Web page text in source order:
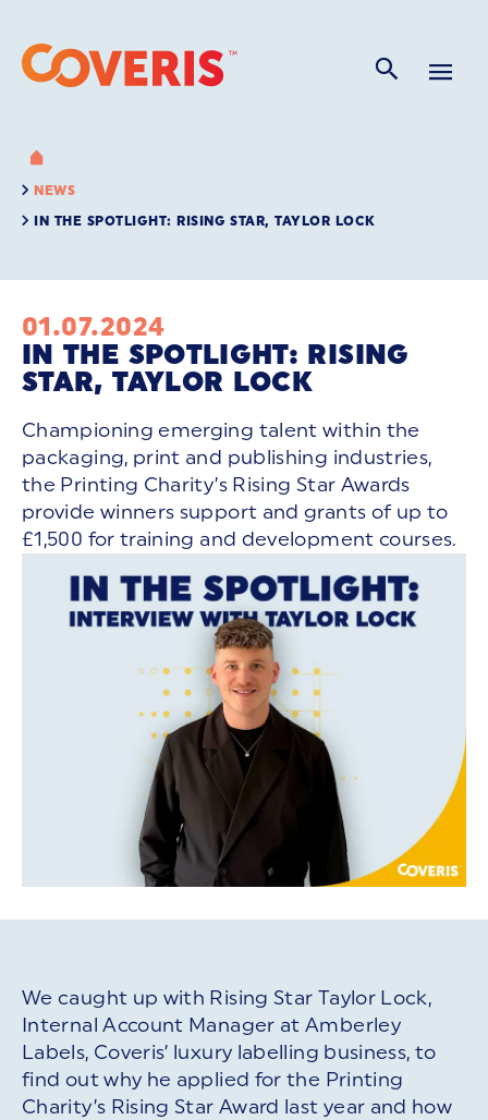
NEWS
IN THE SPOTLIGHT: RISING STAR, TAYLOR LOCK
01.07.2024
IN THE SPOTLIGHT: RISING
STAR, TAYLOR LOCK
Championing emerging talent within the
packaging, print and publishing industries,
the Printing Charity’s Rising Star Awards
provide winners support and grants of up to
£1,500 for training and development courses.
We caught up with Rising Star Taylor Lock,
Internal Account Manager at Amberley
Labels, Coveris’ luxury labelling business, to
find out why he applied for the Printing
Charity’s Rising Star Award last year and how